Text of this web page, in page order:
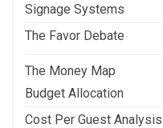
Signage Systems
The Favor Debate
The Money Map
Budget Allocation
Cost Per Guest Analysis